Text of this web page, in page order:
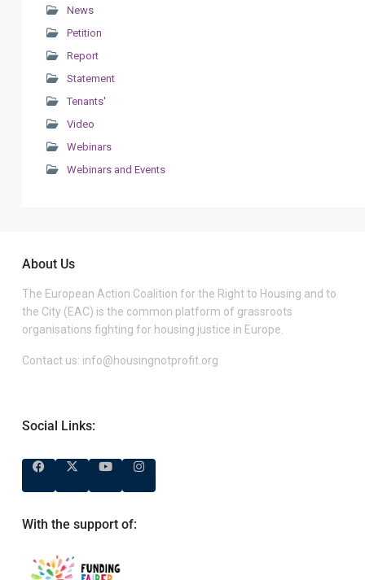
News
Petition
Report
Statement
Tenants'
Video
Webinars
Webinars and Events
About Us
The European Action Coalition for the Right to Housing and to
the City (EAC) is the common platform of grassroots
organisations fighting for housing justice in Europe.
Contact us: info@housingnotprofit.org
Social Links:
With the support of: